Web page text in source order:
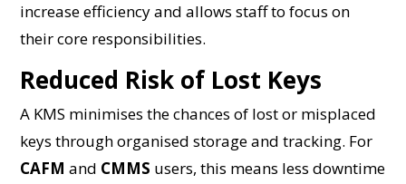
increase efficiency and allows staff to focus on
their core responsibilities.
Reduced Risk of Lost Keys
A KMS minimises the chances of lost or misplaced
keys through organised storage and tracking. For
CAFM and CMMS users, this means less downtime